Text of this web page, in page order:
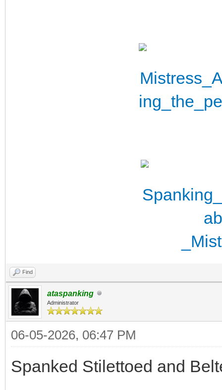
Find
ataspanking
Administrator
06-05-2026, 06:47 PM
Spanked Stilettoed and